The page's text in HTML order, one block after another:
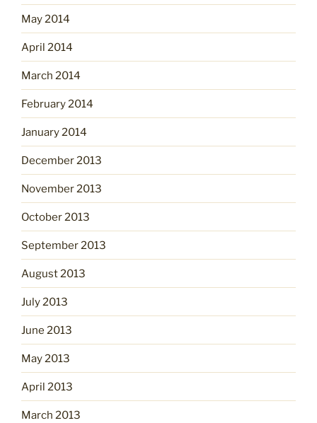
May 2014
April 2014
March 2014
February 2014
January 2014
December 2013
November 2013
October 2013
September 2013
August 2013
July 2013
June 2013
May 2013
April 2013
March 2013